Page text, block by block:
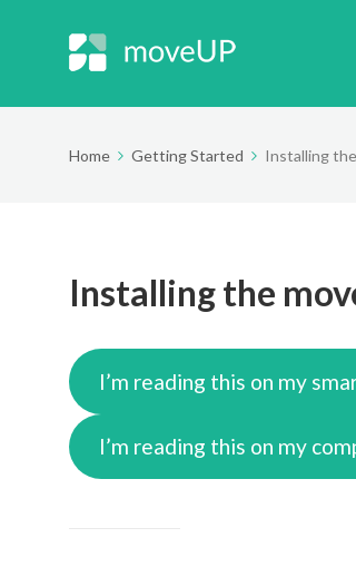
Home Getting Started Installing
Installing the
I’m reading this on my
I’m reading this on my